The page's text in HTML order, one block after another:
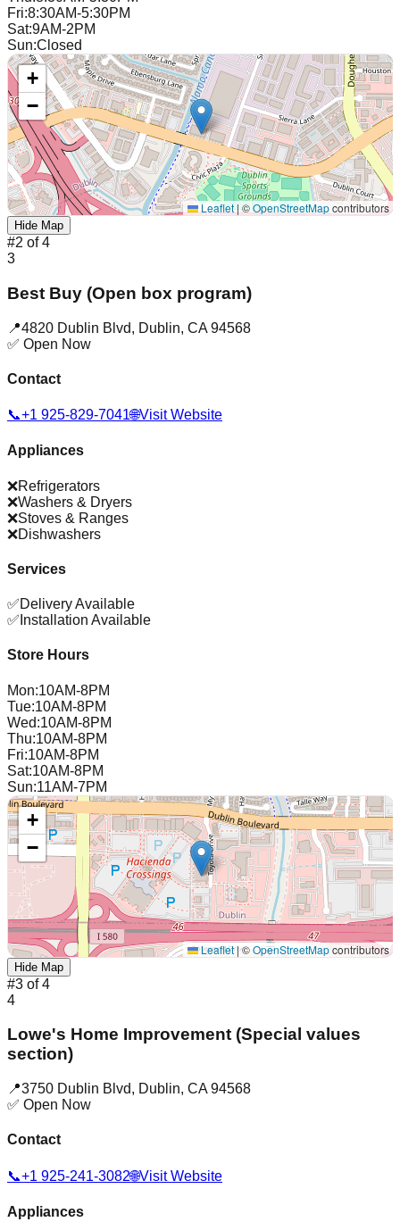
Fri:8:30AM-5:30PM
Sat:9AM-2PM
Sun:Closed
+
−
Leaflet | ©OpenStreetMapcontributors
Hide Map
#2 of4
3
Best Buy (Open box program)
📍4820 Dublin Blvd, Dublin, CA 94568
✅ Open Now
Contact
📞+1 925-829-7041🌐Visit Website
Appliances
❌Refrigerators
❌Washers & Dryers
❌Stoves & Ranges
❌Dishwashers
Services
✅Delivery Available
✅ Installation Available
Store Hours
Mon:10AM-8PM
Tue:10AM-8PM
Wed:10AM-8PM
Thu:10AM-8PM
Fri:10AM-8PM
Sat:10AM-8PM
Sun:11AM-7PM
+
−
Leaflet|©OpenStreetMapcontributors
Hide Map
#3 of4
4
Lowe's Home Improvement (Special values
section)
📍3750 Dublin Blvd, Dublin, CA 94568
✅ Open Now
Contact
📞+1 925-241-3082🌐Visit Website
Appliances